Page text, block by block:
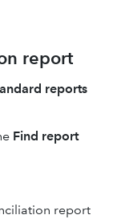
report
reports
Find report
report